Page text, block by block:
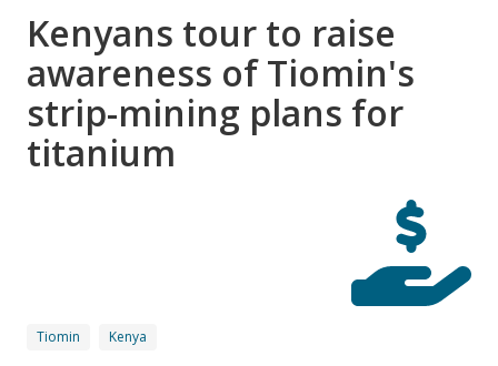
Kenyans tour to raise
awareness of Tiomin's
strip-mining plans for
titanium
Tiomin Kenya